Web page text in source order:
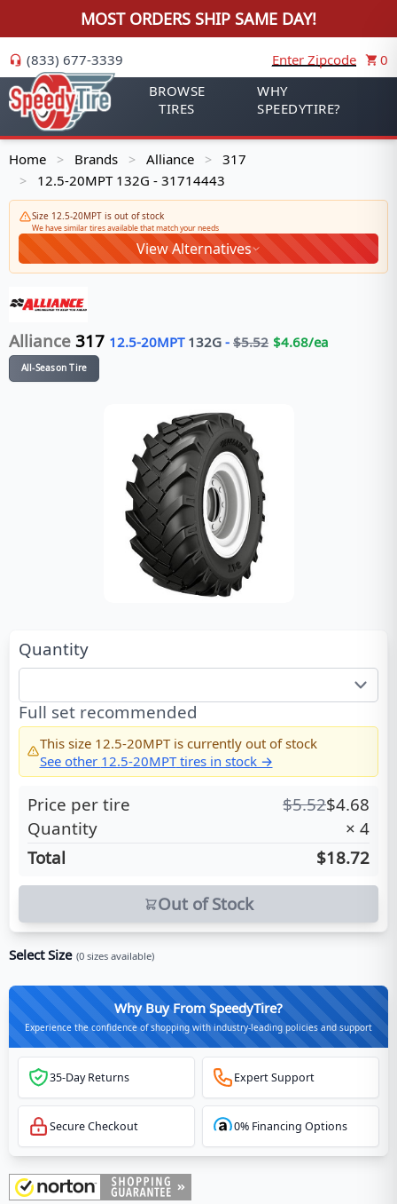
MOST ORDERS SHIP SAME DAY!
(833) 677-3339 Enter Zipcode
0
BROWSE
TIRES
WHY
SPEEDYTIRE?
Home > Brands > Alliance > 317
> 12.5-20MPT 132G - 31714443
Size 12.5-20MPT is out of stock
We have similar tires available that match your needs
View Alternatives
Alliance 317 12.5-20MPT 132G - $5.52 $4.68/ea
All-Season Tire
Quantity
Full set recommended
This size 12.5-20MPTis currently out of stock
See other 12.5-20MPTtires in stock →
Price per tire $5.52$4.68
Quantity
× 4
Total
$18.72
Out of Stock
Select Size (0 sizes available)
Why Buy From SpeedyTire?
Experience the confidence of shopping with industry-leading policies and support
35-Day Returns Expert Support
Secure Checkout 0% Financing Options